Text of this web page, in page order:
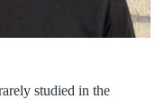
studied in the